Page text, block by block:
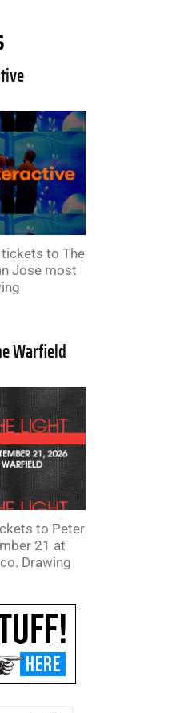
to The
Jose most
Warfield
to Peter
21 at
Drawing